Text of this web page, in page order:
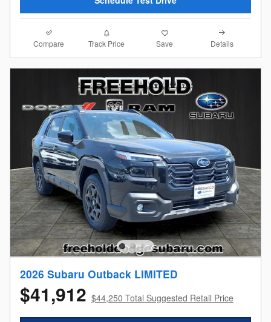
Compare Track Price Save Details
2026 Subaru Outback LIMITED
$41,912 $44,250 Total Suggested Retail Price